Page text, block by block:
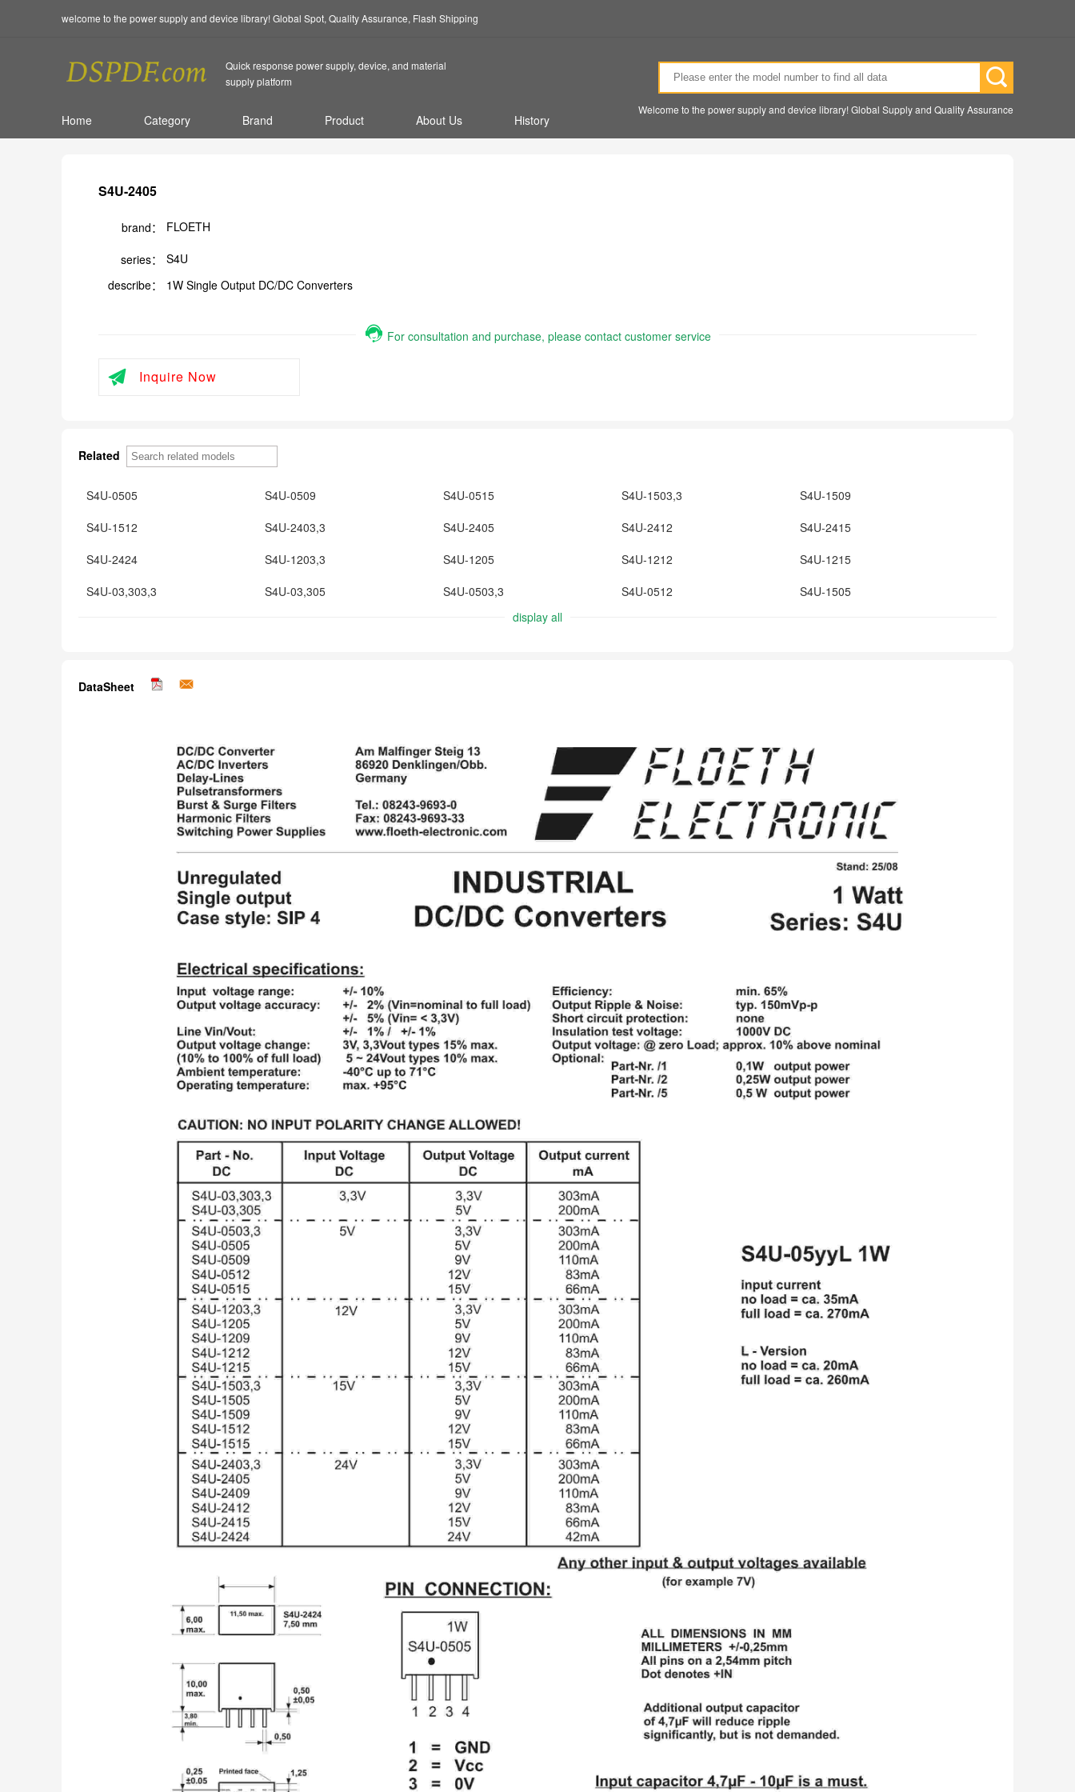
welcome to the power supply and device library! Global Spot, Quality Assurance, Flash Shipping
Quick response power supply, device, and material
supply platform
Welcome to the power supply and device library! Global Supply and Quality Assurance
Home Category Brand Product About Us History
S4U-2405
brand： FLOETH
series：
S4U
describe：
1W Single Output DC/DC Converters
For consultation and purchase, please contact customer service
Inquire Now
Related
S4U-0505 S4U-0509 S4U-0515 S4U-1503,3
S4U-1509
S4U-1512
S4U-2403,3 S4U-2405 S4U-2412
S4U-2415
S4U-2424
S4U-1203,3 S4U-1205 S4U-1212
S4U-1215
S4U-03,303,3
S4U-03,305 S4U-0503,3 S4U-0512
S4U-1505
display all
DataSheet